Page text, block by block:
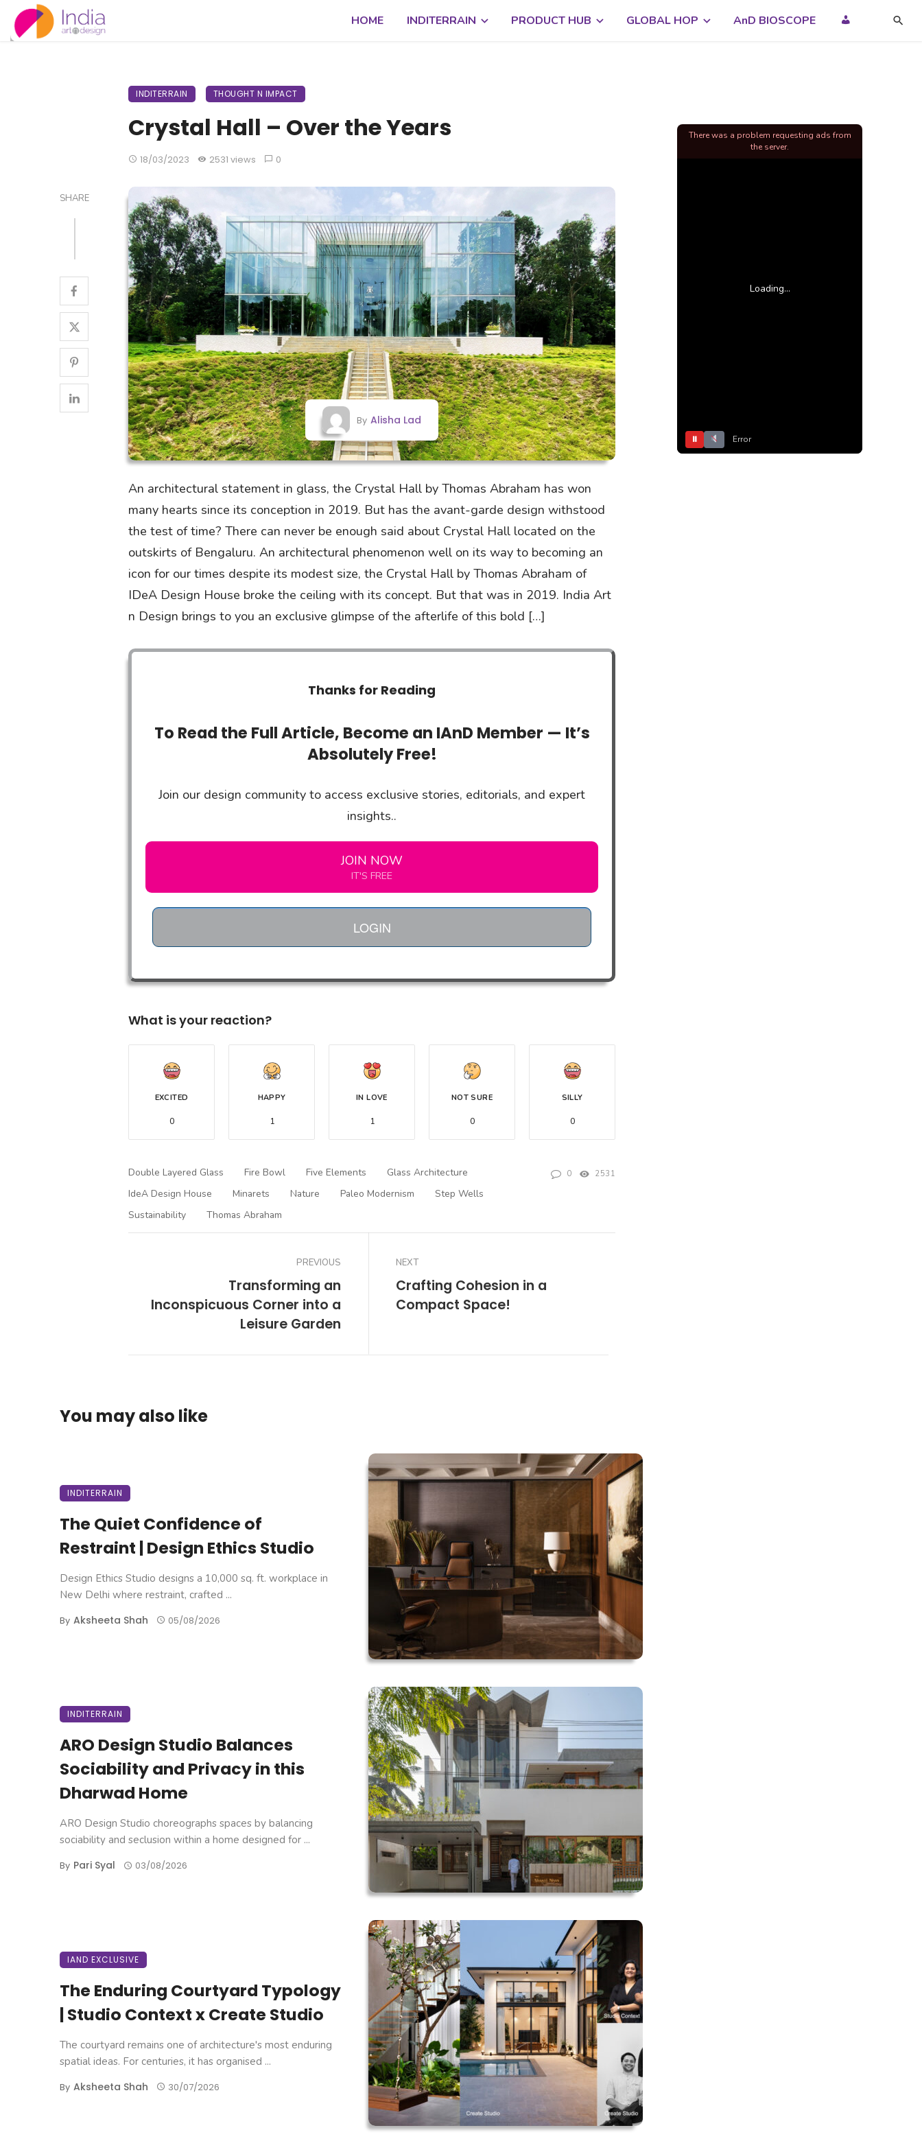
HOME INDITERRAIN PRODUCT HUB GLOBAL HOP AnD BIOSCOPE
INDITERRAIN THOUGHT N IMPACT
Crystal Hall – Over the Years
18/03/2023 2531 views 0
SHARE
By Alisha Lad
An architectural statement in glass, the Crystal Hall by Thomas Abraham has won
many hearts since its conception in 2019. But has the avant-garde design withstood
the test of time? There can never be enough said about Crystal Hall located on the
outskirts of Bengaluru. An architectural phenomenon well on its way to becoming an
icon for our times despite its modest size, the Crystal Hall by Thomas Abraham of
IDeA Design House broke the ceiling with its concept. But that was in 2019. India Art
n Design brings to you an exclusive glimpse of the afterlife of this bold […]
Thanks for Reading
To Read the Full Article, Become an IAnD Member — It’s
Absolutely Free!
Join our design community to access exclusive stories, editorials, and expert
insights..
JOIN NOW
IT'S FREE
LOGIN
What is your reaction?
EXCITED
0
HAPPY
1
IN LOVE
1
NOT SURE
0
SILLY
0
Double Layered Glass Fire Bowl Five Elements
Glass Architecture
IdeA Design House
Minarets Nature Paleo Modernism
Step Wells
Sustainability
Thomas Abraham
0 2531
PREVIOUS
Transforming an
Inconspicuous Corner into a
Leisure Garden
NEXT
Crafting Cohesion in a
Compact Space!
You may also like
INDITERRAIN
The Quiet Confidence of
Restraint | Design Ethics Studio
Design Ethics Studio designs a 10,000 sq. ft. workplace in
New Delhi where restraint, crafted ...
By Aksheeta Shah 05/08/2026
INDITERRAIN
ARO Design Studio Balances
Sociability and Privacy in this
Dharwad Home
ARO Design Studio choreographs spaces by balancing
sociability and seclusion within a home designed for ...
By Pari Syal 03/08/2026
IAND EXCLUSIVE
The Enduring Courtyard Typology
| Studio Context x Create Studio
The courtyard remains one of architecture's most enduring
spatial ideas. For centuries, it has organised ...
By Aksheeta Shah 30/07/2026
Loading...
⏸ Error
There was a problem requesting ads from
the server.